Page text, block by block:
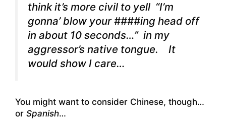
think it’s more civil to yell “I’m
gonna’ blow your ####ing head off
in about 10 seconds…”in my
aggressor’s native tongue. It
would show I care…
You might want to consider Chinese, though…
or Spanish…